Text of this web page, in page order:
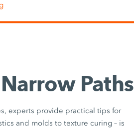
Paths
experts provide practical tips for
and molds to texture curing – is